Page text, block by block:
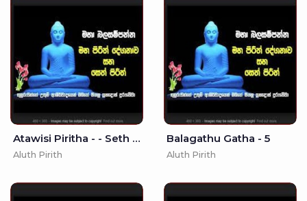
Atawisi Piritha - - Seth Pirith - Pirith
Aluth Pirith
Balagathu Gatha - 5
Aluth Pirith